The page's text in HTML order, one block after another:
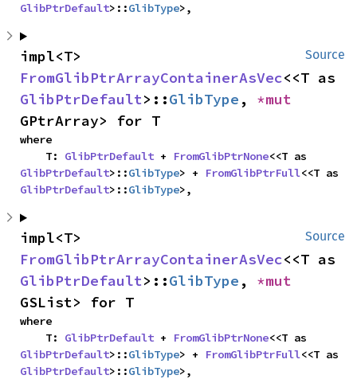
GlibPtrDefault>::GlibType>,
Source
FromGlibPtrArrayContainerAsVec
GlibPtrDefault>::GlibType ,
GPtrArray> for T
where
    T:
GlibPtrDefault + FromGlibPtrNone
GlibPtrDefault>::GlibType> + FromGlibPtrFull
GlibPtrDefault>::GlibType>,
Source
FromGlibPtrArrayContainerAsVec
GlibPtrDefault>::GlibType ,
GSList> for T
where
    T:
GlibPtrDefault + FromGlibPtrNone
GlibPtrDefault>::GlibType> + FromGlibPtrFull
GlibPtrDefault>::GlibType>,